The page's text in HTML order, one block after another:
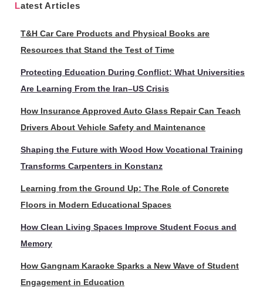
Latest Articles
T&H Car Care Products and Physical Books are
Resources that Stand the Test of Time
Protecting Education During Conflict: What Universities
Are Learning From the Iran–US Crisis
How Insurance Approved Auto Glass Repair Can Teach
Drivers About Vehicle Safety and Maintenance
Shaping the Future with Wood How Vocational Training
Transforms Carpenters in Konstanz
Learning from the Ground Up: The Role of Concrete
Floors in Modern Educational Spaces
How Clean Living Spaces Improve Student Focus and
Memory
How Gangnam Karaoke Sparks a New Wave of Student
Engagement in Education